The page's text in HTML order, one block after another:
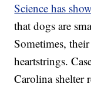
Science has
that dogs are
Sometimes,
heartstrings.
Carolina shelter